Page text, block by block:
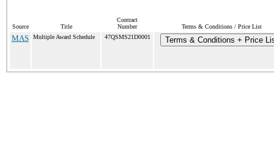
Source Title
Contract
Number
Terms & Conditions / Price List
MAS Multiple Award Schedule 47QSMS21D0001 Terms & Conditions + Price